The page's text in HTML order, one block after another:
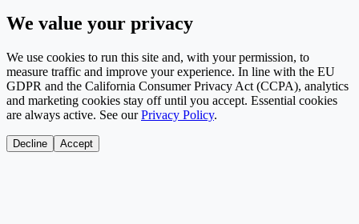
We value your privacy
We use cookies to run this site and, with your permission, to
measure traffic and improve your experience. In line with the EU
GDPR and the California Consumer Privacy Act (CCPA), analytics
and marketing cookies stay off until you accept. Essential cookies
are always active. See our Privacy Policy.
Decline Accept